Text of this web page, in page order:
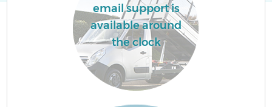
email support is
available around
the clock